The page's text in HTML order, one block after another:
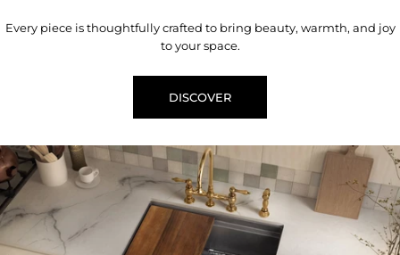
Every piece is thoughtfully crafted to bring beauty, warmth, and joy
to your space.
DISCOVER